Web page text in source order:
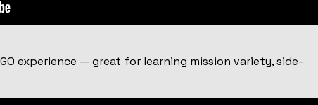
experience — great for learning mission variety, side-